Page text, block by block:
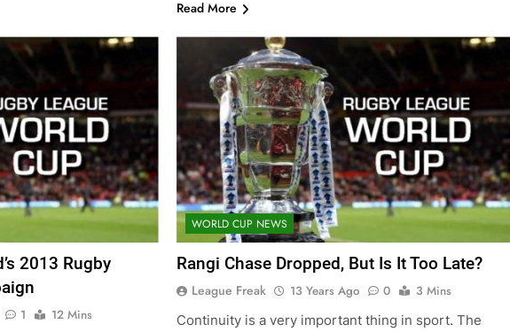
Read More
2013 Rugby
1
12 Mins
WORLD CUP NEWS
Rangi Chase Dropped, But Is It Too Late?
League Freak 13 Years Ago 0
3 Mins
Continuity is a very important thing in sport. The